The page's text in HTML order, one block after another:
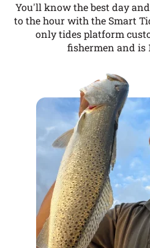
You'll know the best day
to the hour with the Smart
only tides platform
fishermen and is